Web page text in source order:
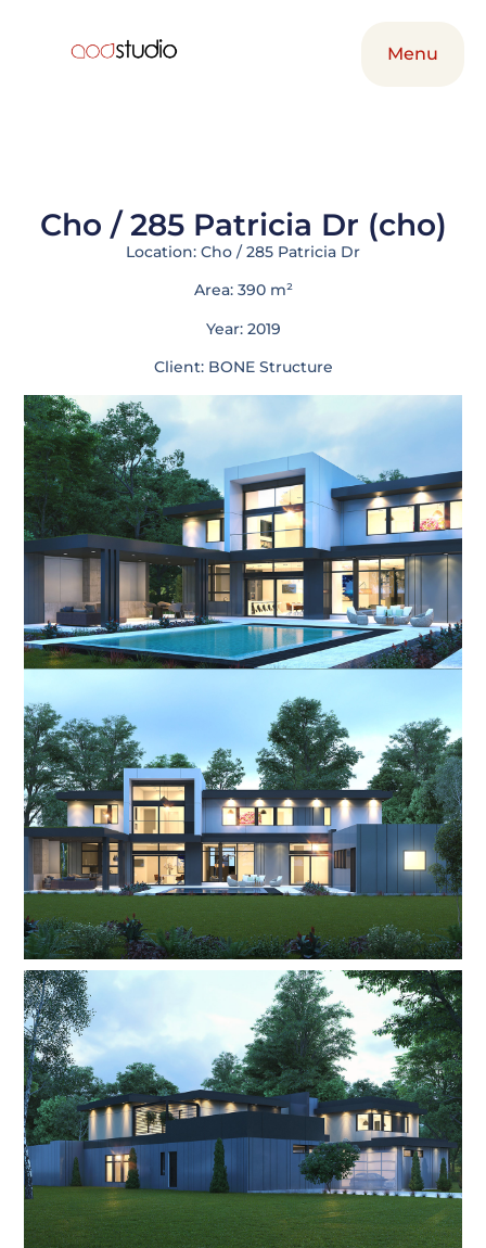
Menu
Cho / 285 Patricia Dr (cho)
Location: Cho / 285 Patricia Dr
Area: 390 m²
Year: 2019
Client: BONE Structure